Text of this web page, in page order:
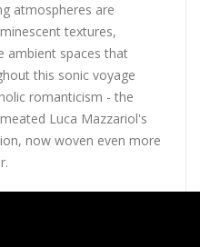
atmospheres are
textures,
ambient spaces that
this sonic voyage
romanticism - the
Luca Mazzariol's
now woven even more